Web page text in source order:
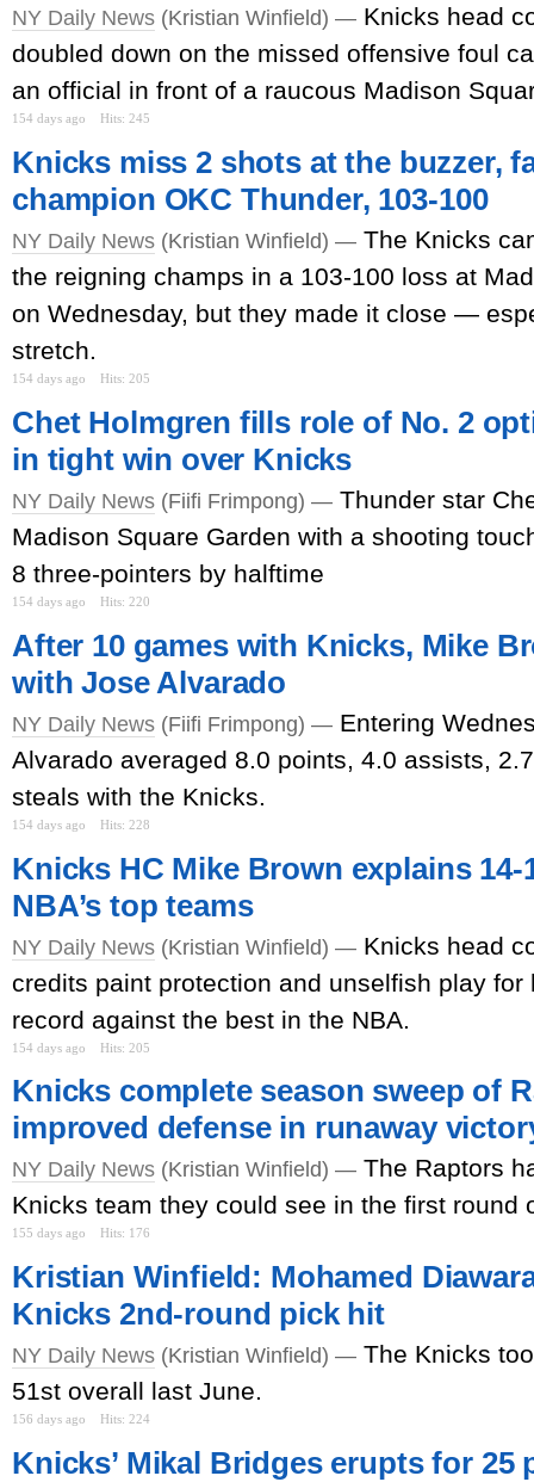
NY Daily News (Kristian Winfield) — Knicks head
doubled down on the missed offensive foul
an official in front of a raucous Madison
154 days ago Hits: 245
Knicks miss 2 shots at the buzzer,
champion OKC Thunder, 103-100
NY Daily News (Kristian Winfield) — The Knicks
the reigning champs in a 103-100 loss at
on Wednesday, but they made it close —
stretch.
154 days ago Hits: 205
Chet Holmgren fills role of No. 2
in tight win over Knicks
NY Daily News (Fiifi Frimpong) — Thunder star
Madison Square Garden with a shooting
8 three-pointers by halftime
154 days ago Hits: 220
After 10 games with Knicks, Mike
with Jose Alvarado
NY Daily News (Fiifi Frimpong) — Entering
Alvarado averaged 8.0 points, 4.0 assists,
steals with the Knicks.
154 days ago Hits: 228
Knicks HC Mike Brown explains
NBA’s top teams
NY Daily News (Kristian Winfield) — Knicks head
credits paint protection and unselfish play for
record against the best in the NBA.
154 days ago Hits: 205
Knicks complete season sweep of
improved defense in runaway
NY Daily News (Kristian Winfield) — The Raptors
Knicks team they could see in the first round
155 days ago Hits: 176
Kristian Winfield: Mohamed
Knicks 2nd-round pick hit
NY Daily News (Kristian Winfield) — The Knicks
51st overall last June.
156 days ago Hits: 224
Knicks’ Mikal Bridges erupts for 25